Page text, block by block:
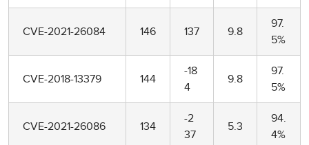
CVE-2021-26084 146 137 9.8
97.
5%
CVE-2018-13379 144
-18
4
9.8
97.
5%
CVE-2021-26086 134
-2
37
5.3
94.
4%